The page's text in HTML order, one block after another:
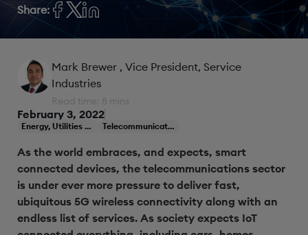
Share:
Mark Brewer , Vice President, Service
Industries
Read time: 8 mins
February 3, 2022
Energy, Utilities & Resources Telecommunications
As the world embraces, and expects, smart
connected devices, the telecommunications sector
is under ever more pressure to deliver fast,
ubiquitous 5G wireless connectivity along with an
endless list of services. As society expects IoT